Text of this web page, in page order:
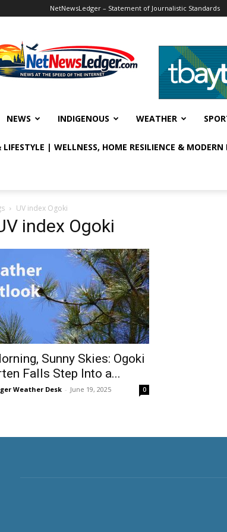
NetNewsLedger – Statement of Journalistic Standards
NEWS INDIGENOUS WEATHER
LIFESTYLE | WELLNESS, HOME RESILIENCE &
UV index Ogoki
index Ogoki
Sunny Skies: Ogoki
Falls Step Into a...
Weather Desk - June 19, 2025 0